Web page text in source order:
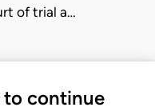
of trial a…
to continue